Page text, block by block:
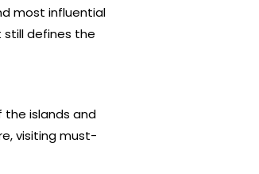
most influential
still defines the
the islands and
visiting must-